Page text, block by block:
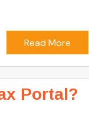
Read More
Portal?